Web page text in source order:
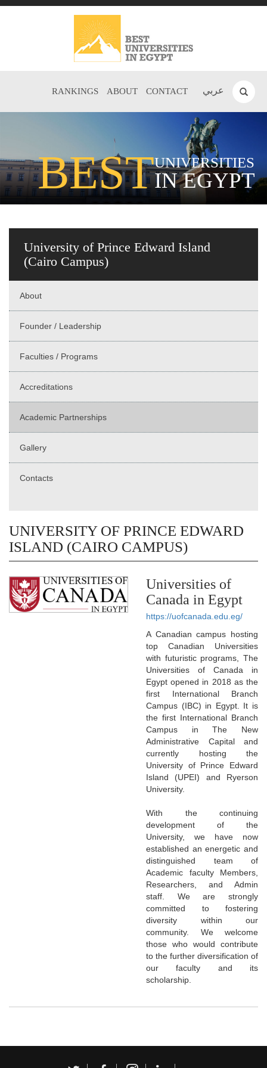
عربي RANKINGS ABOUT CONTACT
BESTUNIVERSITIES
IN EGYPT
University of Prince Edward Island
(Cairo Campus)
About
Founder / Leadership
Faculties / Programs
Accreditations
Academic Partnerships
Gallery
Contacts
UNIVERSITY OF PRINCE EDWARD
ISLAND (CAIRO CAMPUS)
Universities of
Canada in Egypt
https://uofcanada.edu.eg/
A Canadian campus hosting
top Canadian Universities
with futuristic programs, The
Universities of Canada in
Egypt opened in 2018 as the
first International Branch
Campus (IBC) in Egypt. It is
the first International Branch
Campus in The New
Administrative Capital and
currently hosting the
University of Prince Edward
Island (UPEI) and Ryerson
University.
With the continuing
development of the
University, we have now
established an energetic and
distinguished team of
Academic faculty Members,
Researchers, and Admin
staff. We are strongly
committed to fostering
diversity within our
community. We welcome
those who would contribute
to the further diversification of
our faculty and its
scholarship.